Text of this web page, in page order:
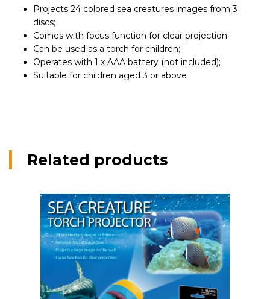
Projects 24 colored sea creatures images from 3
discs;
Comes with focus function for clear projection;
Can be used as a torch for children;
Operates with 1 x AAA battery (not included);
Suitable for children aged 3 or above
Related products